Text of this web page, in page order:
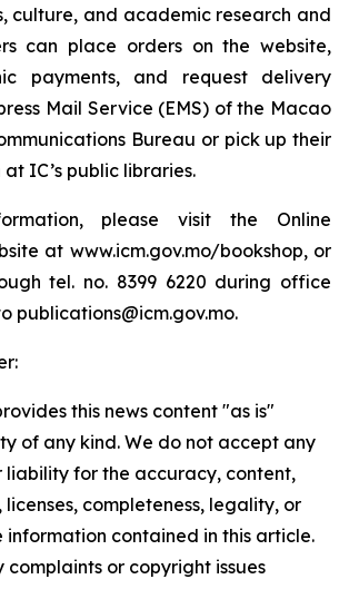
culture, and academic research and
can place orders on the website,
payments, and request delivery
Mail Service (EMS) of the Macao
Bureau or pick up their
at IC’s public libraries.
please visit the Online
at www.icm.gov.mo/bookshop, or
tel. no. 8399 6220 during office
publications@icm.gov.mo.
this news content "as is"
of any kind. We do not accept any
liability for the accuracy, content,
licenses, completeness, legality, or
contained in this article.
or copyright issues